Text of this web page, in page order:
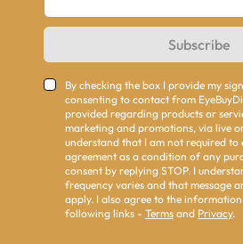
Subscribe
By checking the box I provide my
consenting to contact from
provided regarding products or
marketing and promotions, via live
understand that I am not required to
agreement as a condition of any
consent by replying STOP. I
frequency varies and that message
apply. I also agree to the
following links - Terms and Privacy.